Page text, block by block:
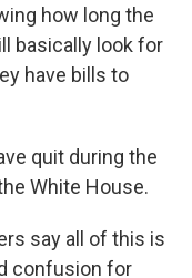
how long the
basically look for
have bills to
quit during the
White House.
say all of this is
confusion for